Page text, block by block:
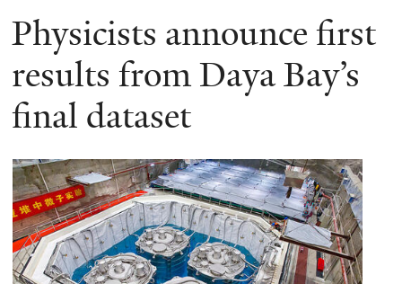
You
are
here
Physicists announce first
results from Daya Bay’s
final dataset